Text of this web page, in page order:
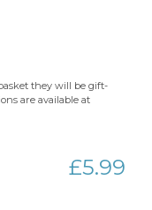
they will be gift-
are available at
£5.99